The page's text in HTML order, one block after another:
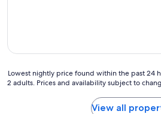
t
l
!
Lowest
nightly
Lowest nightly price found within the past 24
2 adults. Prices and availability subject to
View all